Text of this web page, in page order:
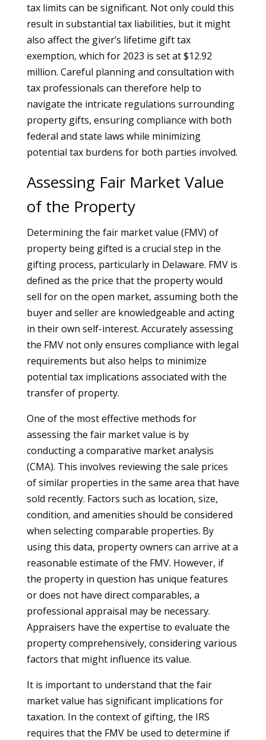
tax limits can be significant. Not only could this
result in substantial tax liabilities, but it might
also affect the giver’s lifetime gift tax
exemption, which for 2023 is set at $12.92
million. Careful planning and consultation with
tax professionals can therefore help to
navigate the intricate regulations surrounding
property gifts, ensuring compliance with both
federal and state laws while minimizing
potential tax burdens for both parties involved.
Assessing Fair Market Value
of the Property
Determining the fair market value (FMV) of
property being gifted is a crucial step in the
gifting process, particularly in Delaware. FMV is
defined as the price that the property would
sell for on the open market, assuming both the
buyer and seller are knowledgeable and acting
in their own self-interest. Accurately assessing
the FMV not only ensures compliance with legal
requirements but also helps to minimize
potential tax implications associated with the
transfer of property.
One of the most effective methods for
assessing the fair market value is by
conducting a comparative market analysis
(CMA). This involves reviewing the sale prices
of similar properties in the same area that have
sold recently. Factors such as location, size,
condition, and amenities should be considered
when selecting comparable properties. By
using this data, property owners can arrive at a
reasonable estimate of the FMV. However, if
the property in question has unique features
or does not have direct comparables, a
professional appraisal may be necessary.
Appraisers have the expertise to evaluate the
property comprehensively, considering various
factors that might influence its value.
It is important to understand that the fair
market value has significant implications for
taxation. In the context of gifting, the IRS
requires that the FMV be used to determine if